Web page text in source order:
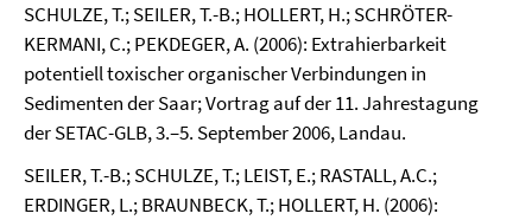
SCHULZE, T.; SEILER, T.-B.; HOLLERT, H.; SCHRÖTER-
KERMANI, C.; PEKDEGER, A. (2006): Extrahierbarkeit
potentiell toxischer organischer Verbindungen in
Sedimenten der Saar; Vortrag auf der 11. Jahrestagung
der SETAC-GLB, 3.–5. September 2006, Landau.
SEILER, T.-B.; SCHULZE, T.; LEIST, E.; RASTALL, A.C.;
ERDINGER, L.; BRAUNBECK, T.; HOLLERT, H. (2006):